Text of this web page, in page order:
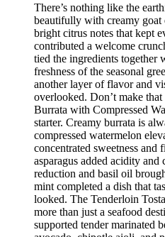
There’s nothing like the
beautifully with creamy goat
bright citrus notes that kept
contributed a welcome
tied the ingredients together
freshness of the seasonal
another layer of flavor and
overlooked. Don’t make
Burrata with Compressed
starter. Creamy burrata is
compressed watermelon
concentrated sweetness
asparagus added acidity
reduction and basil oil
mint completed a dish that
looked. The Tenderloin
more than just a seafood
supported tender marinated